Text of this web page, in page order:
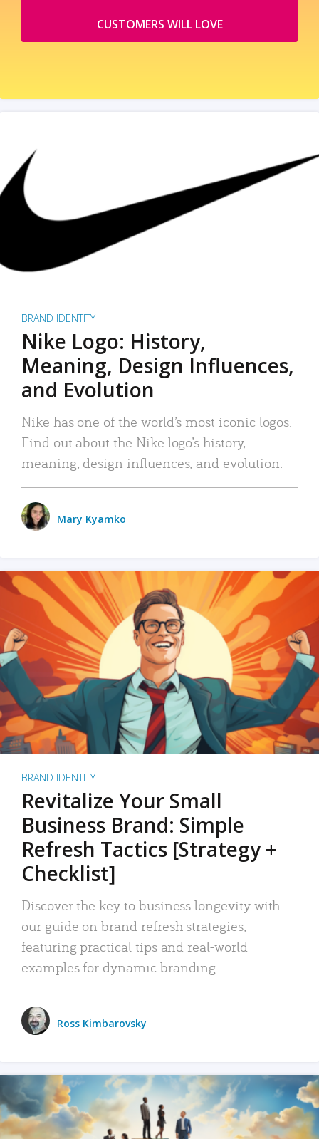
CUSTOMERS WILL LOVE
BRAND IDENTITY
Nike Logo: History,
Meaning, Design Influences,
and Evolution
Nike has one of the world’s most iconic logos.
Find out about the Nike logo’s history,
meaning, design influences, and evolution.
Mary Kyamko
BRAND IDENTITY
Revitalize Your Small
Business Brand: Simple
Refresh Tactics [Strategy +
Checklist]
Discover the key to business longevity with
our guide on brand refresh strategies,
featuring practical tips and real-world
examples for dynamic branding.
Ross Kimbarovsky